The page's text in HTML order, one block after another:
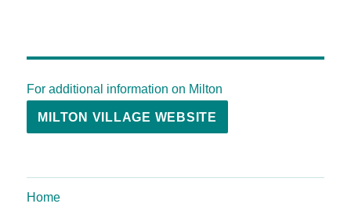
For additional information on Milton
MILTON VILLAGE WEBSITE
Home